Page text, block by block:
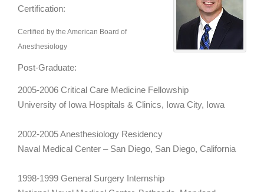
Certification:
Certified by the American Board of
Anesthesiology
Post-Graduate:
2005-2006 Critical Care Medicine Fellowship
University of Iowa Hospitals & Clinics, Iowa City, Iowa
2002-2005 Anesthesiology Residency
Naval Medical Center – San Diego, San Diego, California
1998-1999 General Surgery Internship